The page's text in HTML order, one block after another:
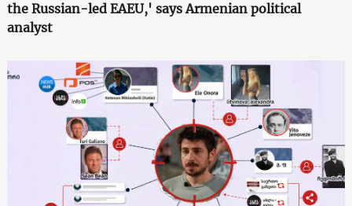
the Russian-led EAEU,' says Armenian political
analyst